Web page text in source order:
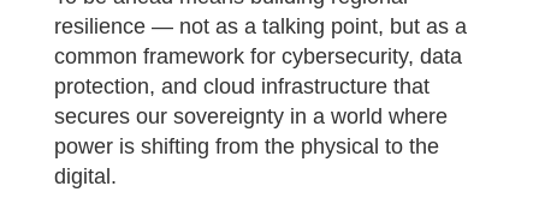
resilience — not as a talking point, but as a
common framework for cybersecurity, data
protection, and cloud infrastructure that
secures our sovereignty in a world where
power is shifting from the physical to the
digital.